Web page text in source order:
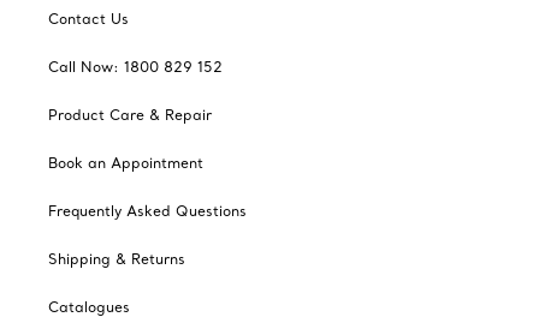
Contact Us
Call Now: 1800 829 152
Product Care & Repair
Book an Appointment
Frequently Asked Questions
Shipping & Returns
Catalogues